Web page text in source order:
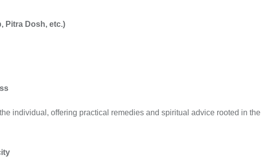
Pitra Dosh, etc.)
individual, offering practical remedies and spiritual advice rooted in the